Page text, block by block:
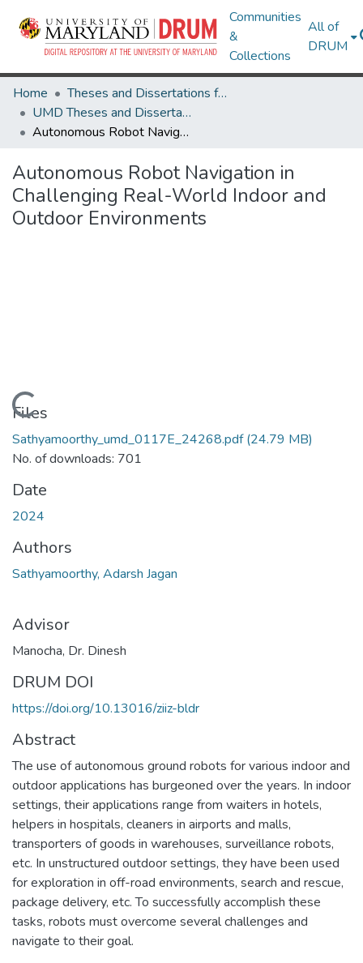
Communities
&
Collections
All of
DRUM
Home
Theses and Dissertations from UMD
UMD Theses and Dissertations
Autonomous Robot Navigation in Challenging Real-World Indoor and Outdoor Environments
Autonomous Robot Navigation in
Challenging Real-World Indoor and
Outdoor Environments
Loading...
Files
Sathyamoorthy_umd_0117E_24268.pdf(24.79 MB)
No. of downloads: 701
Date
2024
Authors
Sathyamoorthy, Adarsh Jagan
Advisor
Manocha, Dr. Dinesh
DRUM DOI
https://doi.org/10.13016/ziiz-bldr
Abstract
The use of autonomous ground robots for various indoor and
outdoor applications has burgeoned over the years. In indoor
settings, their applications range from waiters in hotels,
helpers in hospitals, cleaners in airports and malls,
transporters of goods in warehouses, surveillance robots,
etc. In unstructured outdoor settings, they have been used
for exploration in off-road environments, search and rescue,
package delivery, etc. To successfully accomplish these
tasks, robots must overcome several challenges and
navigate to their goal.